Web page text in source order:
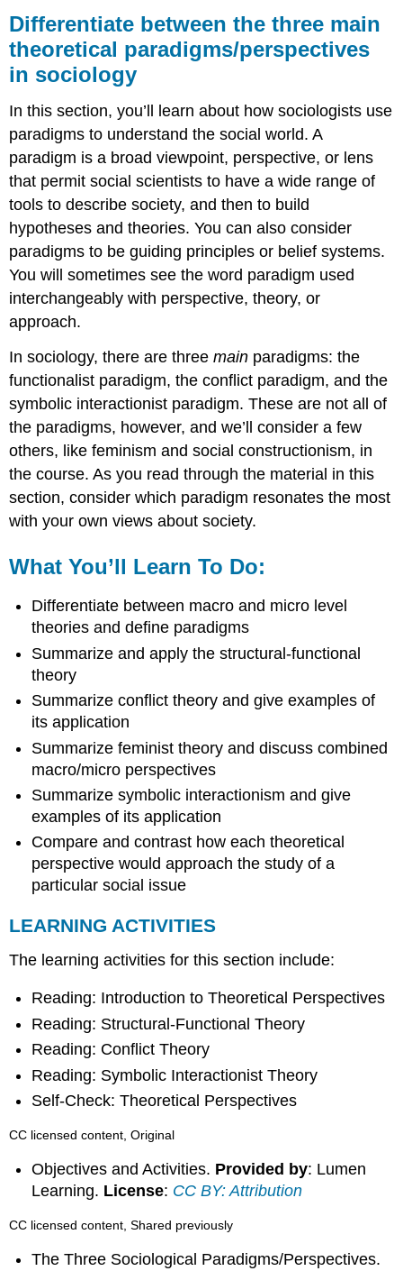
between
the
three
main
paradigms/perspectives
sociology
What
You’ll
Learn
Do:
LEARNING
ACTIVITIES
Differentiate between the three main
theoretical paradigms/perspectives
in sociology
In this section, you’ll learn about how sociologists use
paradigms to understand the social world. A
paradigm is a broad viewpoint, perspective, or lens
that permit social scientists to have a wide range of
tools to describe society, and then to build
hypotheses and theories. You can also consider
paradigms to be guiding principles or belief systems.
You will sometimes see the word paradigm used
interchangeably with perspective, theory, or
approach.
In sociology, there are threemain paradigms: the
functionalist paradigm, the conflict paradigm, and the
symbolic interactionist paradigm. These are not all of
the paradigms, however, and we’ll consider a few
others, like feminism and social constructionism, in
the course. As you read through the material in this
section, consider which paradigm resonates the most
with your own views about society.
What You’ll Learn To Do:
Differentiate between macro and micro level
theories and define paradigms
Summarize and apply the structural-functional
theory
Summarize conflict theory and give examples of
its application
Summarize feminist theory and discuss combined
macro/micro perspectives
Summarize symbolic interactionism and give
examples of its application
Compare and contrast how each theoretical
perspective would approach the study of a
particular social issue
LEARNING ACTIVITIES
The learning activities for this section include:
Reading: Introduction to Theoretical Perspectives
Reading: Structural-Functional Theory
Reading: Conflict Theory
Reading: Symbolic Interactionist Theory
Self-Check: Theoretical Perspectives
CC licensed content, Original
Objectives and Activities. Provided by: Lumen
Learning. License: CC BY: Attribution
CC licensed content, Shared previously
The Three Sociological Paradigms/Perspectives.